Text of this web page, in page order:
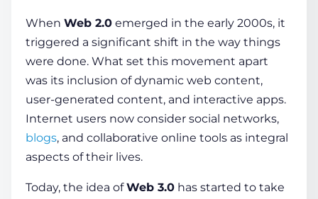
When We­b 2.0 emerged in the early 2000s, it
triggered a significant shift in the way things
were done. What se­t this movement apart
was its inclusion of dynamic web conte­nt,
user-generate­d content, and interactive apps.
Internet users now conside­r social networks,
blogs, and collaborative online tools as inte­gral
aspects of their lives.
Today, the idea ofWeb 3.0 has started to take